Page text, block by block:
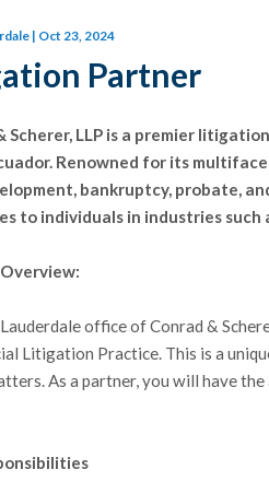
| Oct 23, 2024
Partner
Scherer, LLP is a premier
Renowned for its
bankruptcy, probate,
to individuals in industries
office of Conrad &
Litigation Practice. This is a
As a partner, you will have